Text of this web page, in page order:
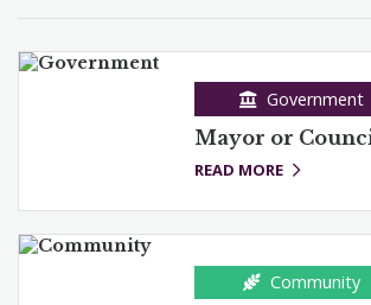
Government
READ MORE
Community